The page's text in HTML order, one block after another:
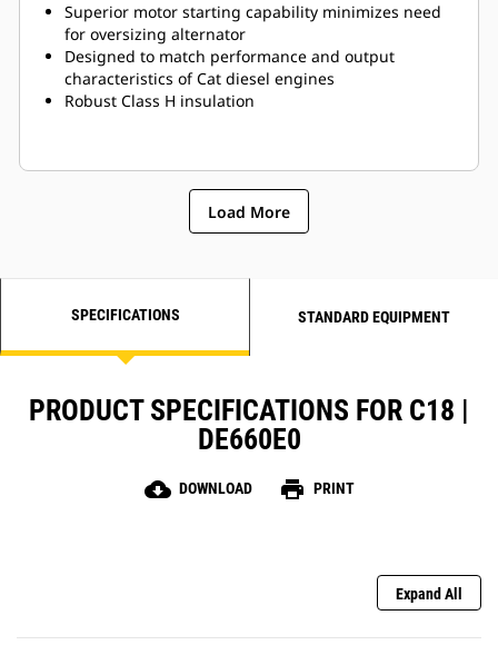
Superior motor starting capability minimizes need
for oversizing alternator
Designed to match performance and output
characteristics of Cat diesel engines
Robust Class H insulation
Load More
SPECIFICATIONS STANDARD EQUIPMENT
PRODUCT SPECIFICATIONS FOR C18 |
DE660E0
cloud_download DOWNLOAD print PRINT
Expand All